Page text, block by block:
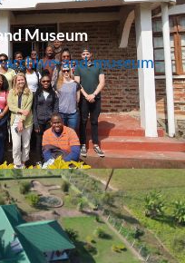
Museum
and-museum-